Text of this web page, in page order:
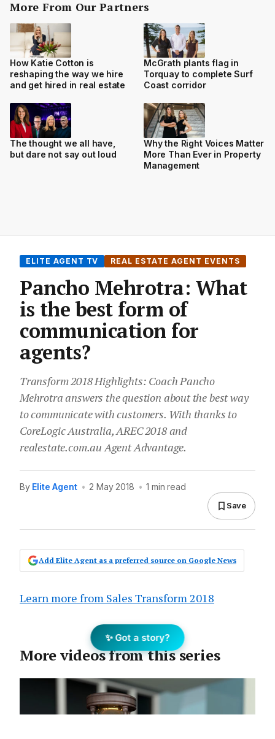
More From Our Partners
How Katie Cotton is
reshaping the way we hire
and get hired in real estate
McGrath plants flag in
Torquay to complete Surf
Coast corridor
The thought we all have,
but dare not say out loud
Why the Right Voices Matter
More Than Ever in Property
Management
ELITE AGENT TV REAL ESTATE AGENT EVENTS
Pancho Mehrotra: What
is the best form of
communication for
agents?
Transform 2018 Highlights: Coach Pancho
Mehrotra answers the question about the best way
to communicate with customers. With thanks to
CoreLogic Australia, AREC 2018 and
realestate.com.au Agent Advantage.
By Elite Agent • 2 May 2018 • 1 min read
Save
Add Elite Agent as a preferred source on Google News
Learn more from Sales Transform 2018
More videos from this series
✨ Got a story?